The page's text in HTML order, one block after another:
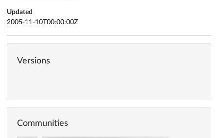
Updated
2005-11-10T00:00:00Z
Versions
Communities